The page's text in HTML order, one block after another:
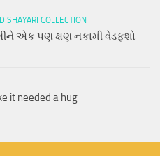
SHAYARI COLLECTION
એક પણ ક્ષણ નકામી વેડફશો
it needed a hug